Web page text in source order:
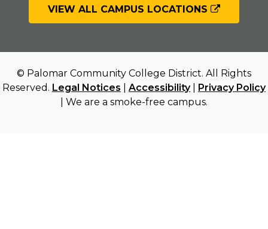
VIEW ALL CAMPUS LOCATIONS
© Palomar Community College District. All Rights
Reserved. Legal Notices Accessibility|
Privacy Policy
| We are a smoke-free campus.